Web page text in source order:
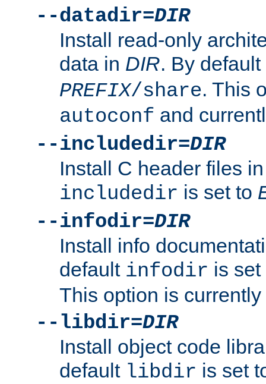
--datadir=DIR
Install read-only
data in DIR. By default
PREFIX/share. This
autoconf and
--includedir=DIR
Install C header files
includedir is set to
--infodir=DIR
Install info
default infodir is
This option is
--libdir=DIR
Install object code
default libdir is set